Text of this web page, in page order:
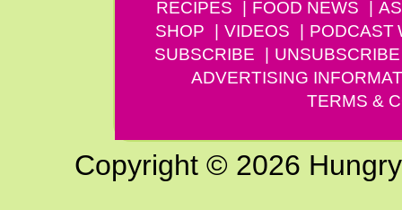
RECIPES FOOD NEWS
SHOP
VIDEOS PODCAST
SUBSCRIBE
UNSUBSCRIBE
ADVERTISING
TERMS &
Copyright © 2026